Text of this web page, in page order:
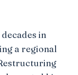
in
a regional